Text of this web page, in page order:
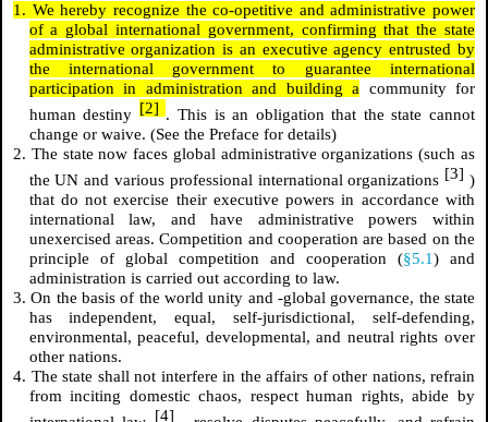
1. We hereby recognize the co-opetitive and administrative power
of a global international government, confirming that the state
administrative organization is an executive agency entrusted by
the international government to guarantee international
participation in administration and building a community for
human destiny [2] . This is an obligation that the state cannot
change or waive. (See the Preface for details)
2. The state now faces global administrative organizations (such as
the UN and various professional international organizations [3])
that do not exercise their executive powers in accordance with
international law, and have administrative powers within
unexercised areas. Competition and cooperation are based on the
principle of global competition and cooperation (§5.1) and
administration is carried out according to law.
3. On the basis of the world unity and -global governance, the state
has independent, equal, self-jurisdictional, self-defending,
environmental, peaceful, developmental, and neutral rights over
other nations.
4. The state shall not interfere in the affairs of other nations, refrain
from inciting domestic chaos, respect human rights, abide by
[4]